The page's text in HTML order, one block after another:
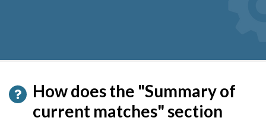
How does the "Summary of
current matches" section